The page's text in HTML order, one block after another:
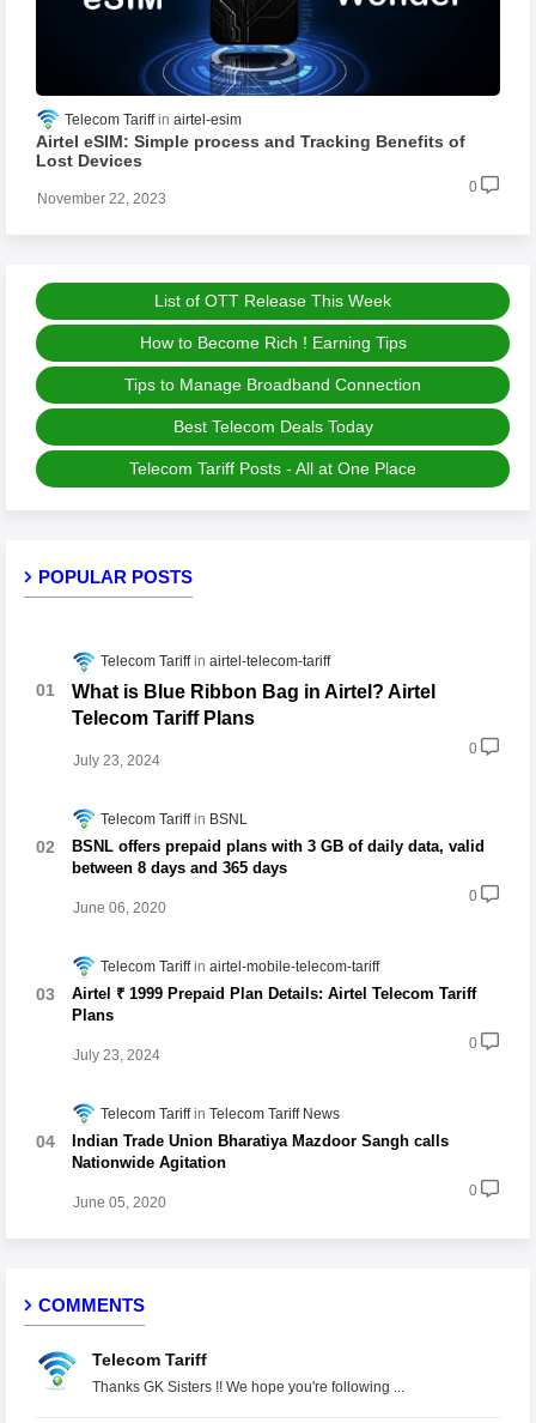
Telecom Tariff airtel-esim
Airtel eSIM: Simple process and Tracking Benefits of
Lost Devices
November 22, 2023
0
List of OTT Release This Week
How to Become Rich ! Earning Tips
Tips to Manage Broadband Connection
Best Telecom Deals Today
Telecom Tariff Posts - All at One Place
POPULAR POSTS
Telecom Tariff airtel-telecom-tariff
What is Blue Ribbon Bag in Airtel? Airtel
Telecom Tariff Plans
July 23, 2024
0
Telecom Tariff BSNL
BSNL offers prepaid plans with 3 GB of daily data, valid
between 8 days and 365 days
June 06, 2020
0
Telecom Tariff airtel-mobile-telecom-tariff
Airtel ₹ 1999 Prepaid Plan Details: Airtel Telecom Tariff
Plans
July 23, 2024
0
Telecom Tariff Telecom Tariff News
Indian Trade Union Bharatiya Mazdoor Sangh calls
Nationwide Agitation
June 05, 2020
0
COMMENTS
Telecom Tariff
Thanks GK Sisters !! We hope you're following ...